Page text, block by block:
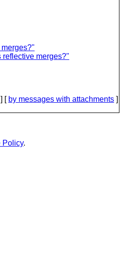
merges?"
] [ by messages with attachments ]
Policy.